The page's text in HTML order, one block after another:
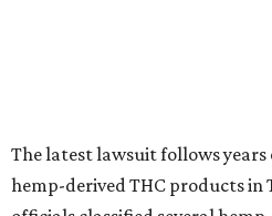
The latest lawsuit follows
hemp-derived THC products in